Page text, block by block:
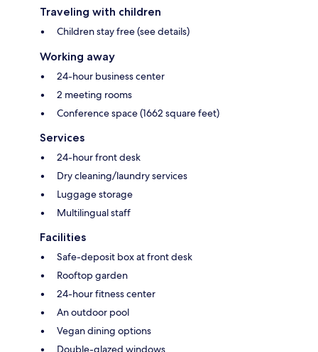
Traveling with children
Children stay free (see details)
Working away
24-hour business center
2 meeting rooms
Conference space (1662 square feet)
Services
24-hour front desk
Dry cleaning/laundry services
Luggage storage
Multilingual staff
Facilities
Safe-deposit box at front desk
Rooftop garden
24-hour fitness center
An outdoor pool
Vegan dining options
Double-glazed windows